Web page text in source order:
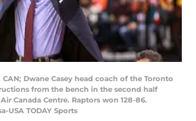
CAN; Dwane Casey head coach of the Toronto
from the bench in the second half
Canada Centre. Raptors won 128-86.
USA TODAY Sports